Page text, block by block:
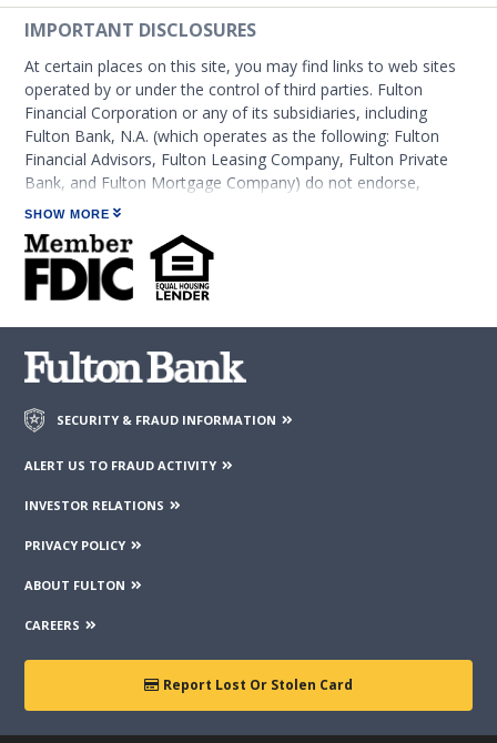
IMPORTANT DISCLOSURES
At certain places on this site, you may find links to web sites
operated by or under the control of third parties. Fulton
Financial Corporation or any of its subsidiaries, including
Fulton Bank, N.A. (which operates as the following: Fulton
Financial Advisors, Fulton Leasing Company, Fulton Private
Bank, and Fulton Mortgage Company) do not endorse,
approve, certify, or control those external sites and do not
guarantee the accuracy or completeness of the information
contained on those web sites. Fulton Financial Corporation or
its subsidiaries may not be affiliated with organizations or
third parties mentioned on the page.
SHOW MORE
SECURITY & FRAUD INFORMATION
ALERT US TO FRAUD ACTIVITY
INVESTOR RELATIONS
PRIVACY POLICY
ABOUT FULTON
CAREERS
Report Lost Or Stolen Card